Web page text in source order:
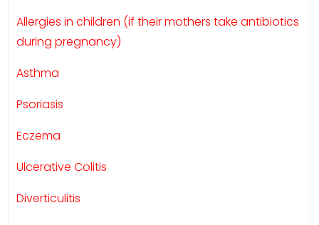
Allergies in children (if their mothers take antibiotics
during pregnancy)
Asthma
Psoriasis
Eczema
Ulcerative Colitis
Diverticulitis